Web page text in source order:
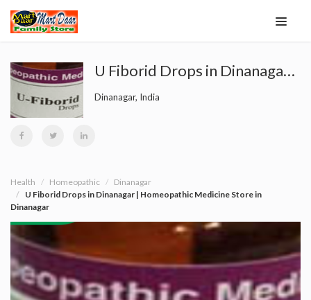
U Fiborid Drops in Dinanagar | Homeopathic Medicine Store in Dinanagar
Dinanagar, India
Health Homeopathic
Dinanagar
U Fiborid Drops in Dinanagar | Homeopathic Medicine Store in
Dinanagar